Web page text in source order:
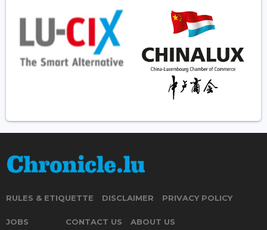
RULES & ETIQUETTE DISCLAIMER PRIVACY POLICY
JOBS CONTACT US ABOUT US